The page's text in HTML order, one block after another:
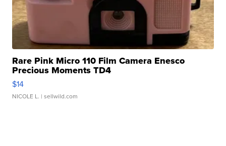
Rare Pink Micro 110 Film Camera Enesco
Precious Moments TD4
$14
NICOLE L. | sellwild.com